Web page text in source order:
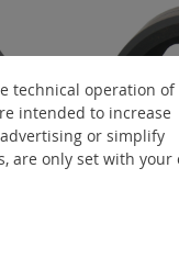
technical operation
intended to increase
or simplify
are only set with your